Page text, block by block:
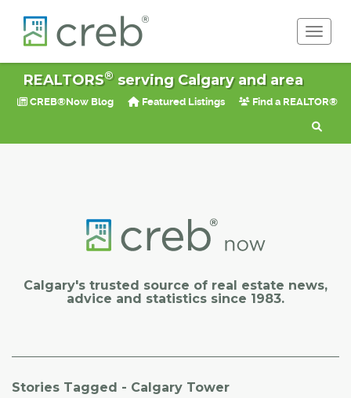
REALTORS®serving Calgary and area
CREB®Now Blog Featured Listings Find a REALTOR®
Calgary's trusted source of real estate news,
advice and statistics since 1983.
Stories Tagged - Calgary Tower